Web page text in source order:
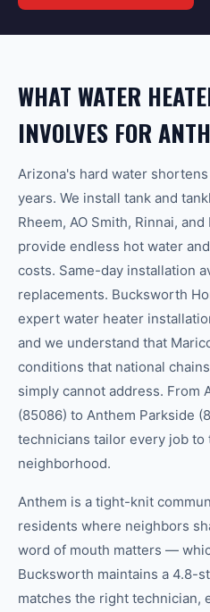
WHAT WATER
INVOLVES FOR
Arizona's hard water
years. We install tank and
Rheem, AO Smith, Rinnai,
provide endless hot water
costs. Same-day installation
replacements. Bucksworth
expert water heater
and we understand that
conditions that national
simply cannot address. From
(85086) to Anthem Parkside
technicians tailor every job
neighborhood.
Anthem is a tight-knit
residents where neighbors
word of mouth matters —
Bucksworth maintains a 4.8-
matches the right technician,